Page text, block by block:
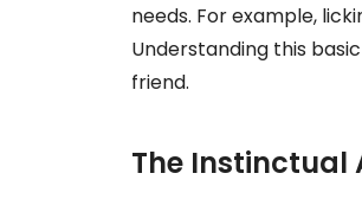
needs. For example,
Understanding this
friend.
The Instinctual